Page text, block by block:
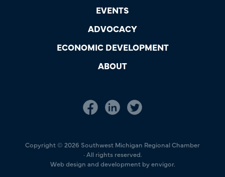
EVENTS
ADVOCACY
ECONOMIC DEVELOPMENT
ABOUT
Copyright © 2026 Southwest Michigan Regional Chamber
· All rights reserved.
Web design and development by envigor.